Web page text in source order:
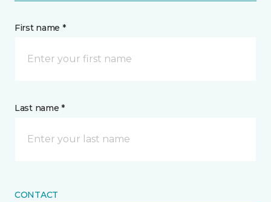
First name *
Last name *
CONTACT